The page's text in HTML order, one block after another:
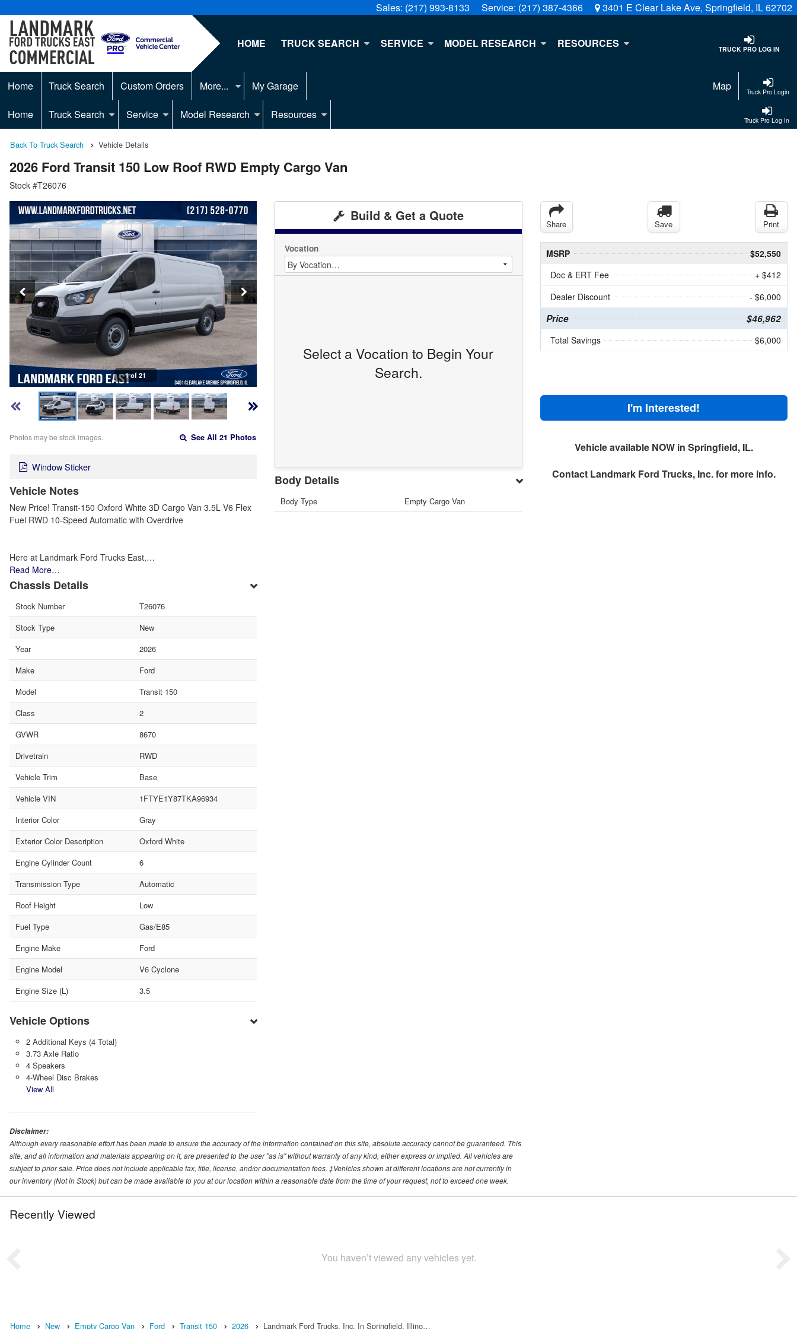
Sales: (217) 993-8133 Service: (217) 387-4366 3401 E Clear Lake Ave, Springfield, IL 62702
TRUCK PRO LOG IN
HOME TRUCK SEARCH SERVICE MODEL RESEARCH RESOURCES
Truck Pro Login
Home Truck Search Custom Orders More... My Garage Map
Truck Pro Log In
Home Truck Search Service Model Research Resources
Back To Truck Search Vehicle Details
2026 Ford Transit 150 Low Roof RWD Empty Cargo Van
Stock #T26076
1 of 21
Photos may be stock images. See All 21 Photos
Window Sticker
Vehicle Notes
New Price! Transit-150 Oxford White 3D Cargo Van 3.5L V6 Flex
Fuel RWD 10-Speed Automatic with Overdrive
Here at Landmark Ford Trucks East,…
Read More…
Chassis Details
Stock Number
T26076
Stock Type
New
Year
2026
Make
Ford
Model
Transit 150
Class
2
GVWR
8670
Drivetrain
RWD
Vehicle Trim
Base
Vehicle VIN
1FTYE1Y87TKA96934
Interior Color
Gray
Exterior Color Description
Oxford White
Engine Cylinder Count
6
Transmission Type
Automatic
Roof Height
Low
Fuel Type
Gas/E85
Engine Make
Ford
Engine Model
V6 Cyclone
Engine Size (L)
3.5
Vehicle Options
2 Additional Keys (4 Total)
3.73 Axle Ratio
4 Speakers
4-Wheel Disc Brakes
View All
Build & Get a Quote
Vocation
Select a Vocation to Begin Your
Search.
Body Details
Body Type Empty Cargo Van
Share Save Print
MSRP
$52,550
Doc & ERT Fee
+ $412
Dealer Discount
- $6,000
Price $46,962
Total Savings $6,000
I'm Interested!
Vehicle available NOW in Springfield, IL.
Contact Landmark Ford Trucks, Inc.for more info.
Disclaimer:
Although every reasonable effort has been made to ensure the accuracy of the information contained on this site, absolute accuracy cannot be guaranteed. This
site, and all information and materials appearing on it, are presented to the user "as is" without warranty of any kind, either express or implied. All vehicles are
subject to prior sale. Price does not include applicable tax, title, license, and/or documentation fees. ‡Vehicles shown at different locations are not currently in
our inventory (Not in Stock) but can be made available to you at our location within a reasonable date from the time of your request, not to exceed one week.
Recently Viewed
You haven’t viewed any vehicles yet.
Home New Empty Cargo Van Ford Transit 150 2026 Landmark Ford Trucks, Inc. In Springfield, Illino…